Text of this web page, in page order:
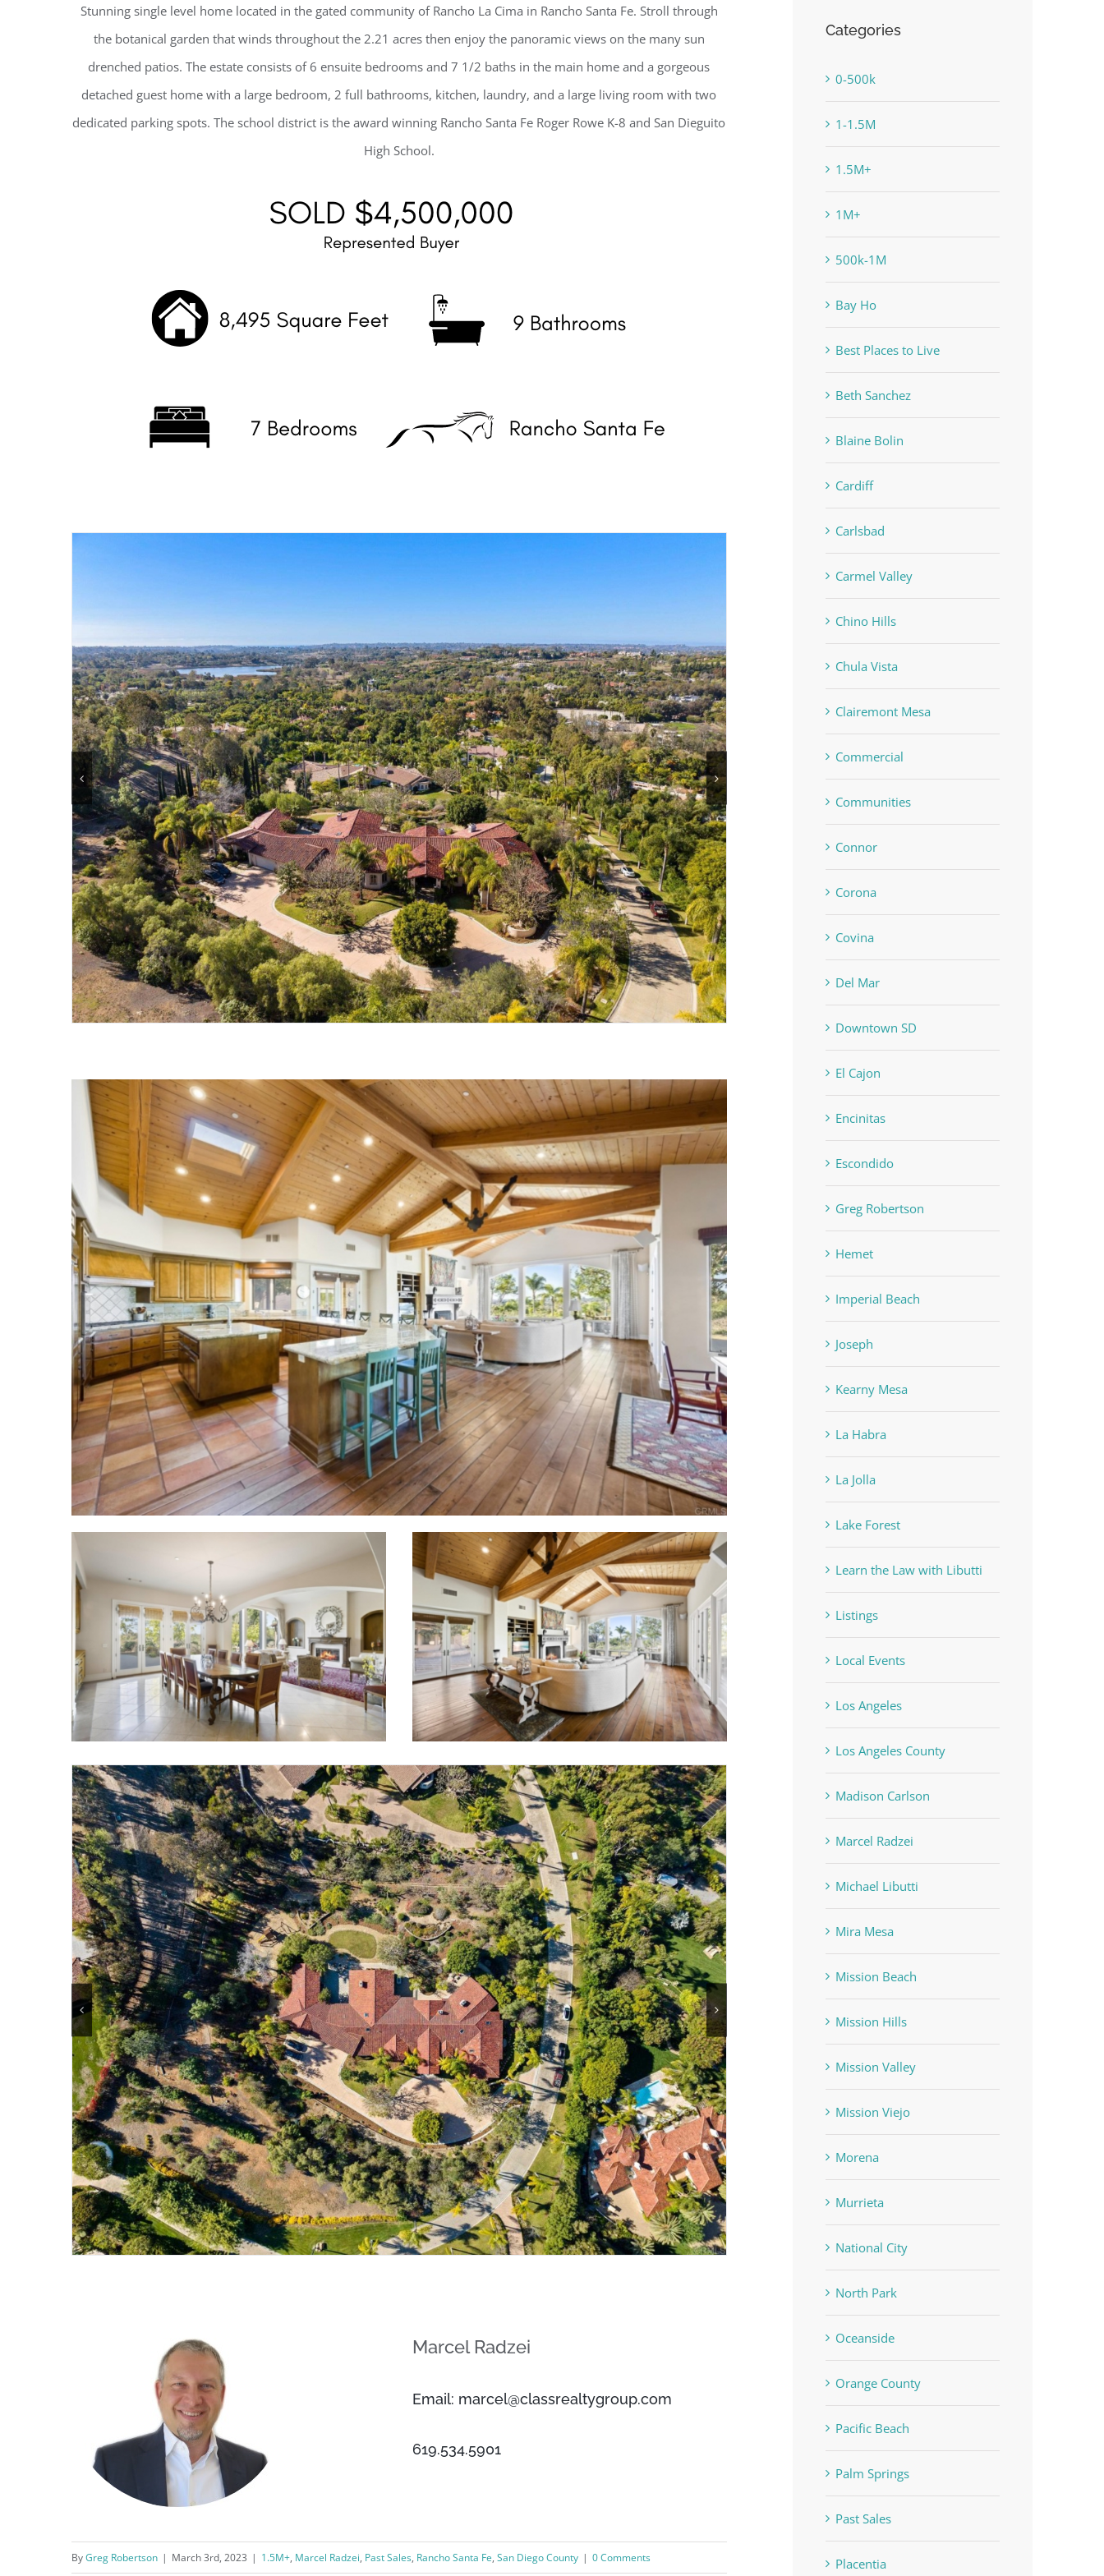
Stunning single level home located in the gated community of Rancho La Cima in Rancho Santa Fe. Stroll through
the botanical garden that winds throughout the 2.21 acres then enjoy the panoramic views on the many sun
drenched patios. The estate consists of 6 ensuite bedrooms and 7 1/2 baths in the main home and a gorgeous
detached guest home with a large bedroom, 2 full bathrooms, kitchen, laundry, and a large living room with two
dedicated parking spots. The school district is the award winning Rancho Santa Fe Roger Rowe K-8 and San Dieguito
High School.
Marcel Radzei
Email: marcel@classrealtygroup.com
619.534.5901
ByGreg Robertson | March 3rd, 2023 | 1.5M+, Marcel Radzei, Past Sales, Rancho Santa Fe, San Diego County | 0 Comments
Categories
0-500k
1-1.5M
1.5M+
1M+
500k-1M
Bay Ho
Best Places to Live
Beth Sanchez
Blaine Bolin
Cardiff
Carlsbad
Carmel Valley
Chino Hills
Chula Vista
Clairemont Mesa
Commercial
Communities
Connor
Corona
Covina
Del Mar
Downtown SD
El Cajon
Encinitas
Escondido
Greg Robertson
Hemet
Imperial Beach
Joseph
Kearny Mesa
La Habra
La Jolla
Lake Forest
Learn the Law with Libutti
Listings
Local Events
Los Angeles
Los Angeles County
Madison Carlson
Marcel Radzei
Michael Libutti
Mira Mesa
Mission Beach
Mission Hills
Mission Valley
Mission Viejo
Morena
Murrieta
National City
North Park
Oceanside
Orange County
Pacific Beach
Palm Springs
Past Sales
Placentia